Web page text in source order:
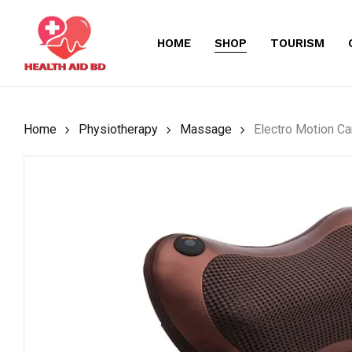
content
HOME SHOP TOURISM
Home Physiotherapy Massage Electro Motion